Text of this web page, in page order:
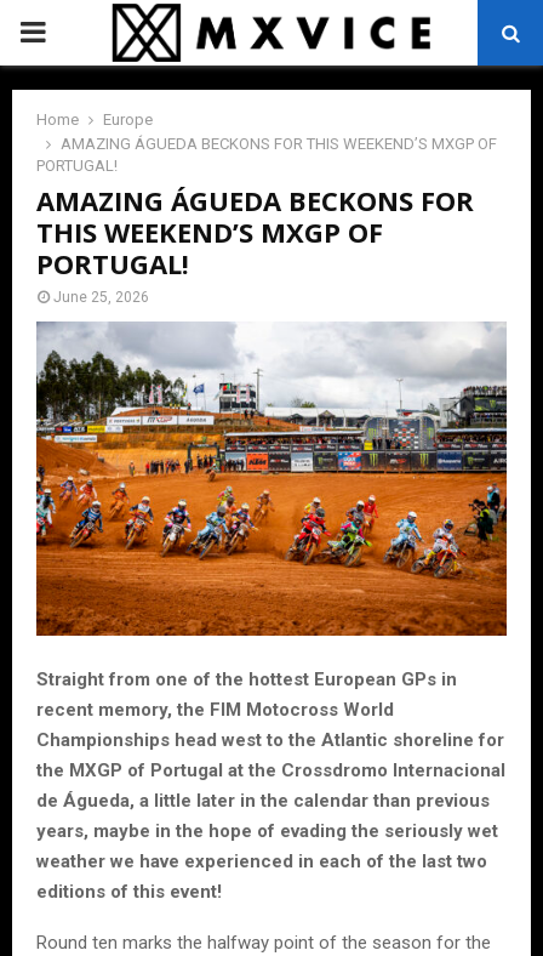
PRIMARY
MENU
Home
Europe
AMAZING ÁGUEDA BECKONS FOR THIS WEEKEND’S MXGP OF
PORTUGAL!
AMAZING ÁGUEDA BECKONS FOR
THIS WEEKEND’S MXGP OF
PORTUGAL!
June 25, 2026
Straight from one of the hottest European GPs in
recent memory, the FIM Motocross World
Championships head west to the Atlantic shoreline for
the MXGP of Portugal at the Crossdromo Internacional
de Águeda, a little later in the calendar than previous
years, maybe in the hope of evading the seriously wet
weather we have experienced in each of the last two
editions of this event!
Round ten marks the halfway point of the season for the